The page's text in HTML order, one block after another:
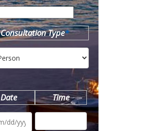
Consultation Type*
Date Time